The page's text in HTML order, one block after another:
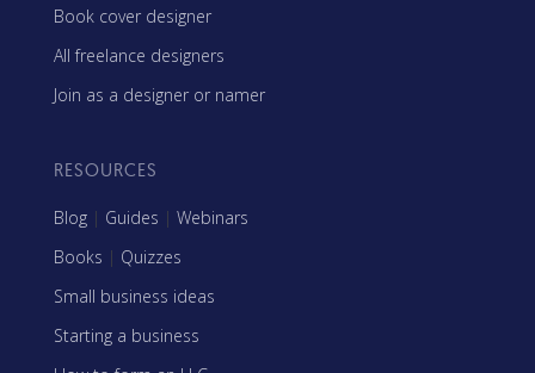
Book cover designer
All freelance designers
Join as a designer or namer
RESOURCES
Blog | Guides | Webinars
Books | Quizzes
Small business ideas
Starting a business